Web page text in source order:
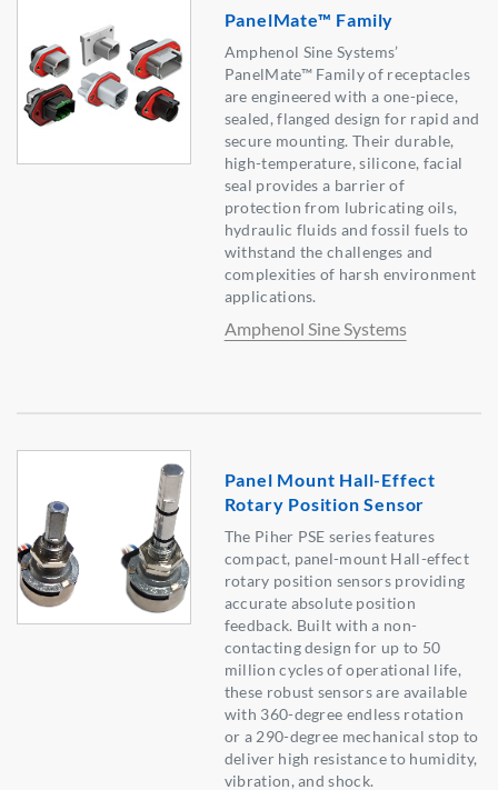
PanelMate™ Family
Amphenol Sine Systems’
PanelMate™ Family of receptacles
are engineered with a one-piece,
sealed, flanged design for rapid and
secure mounting. Their durable,
high-temperature, silicone, facial
seal provides a barrier of
protection from lubricating oils,
hydraulic fluids and fossil fuels to
withstand the challenges and
complexities of harsh environment
applications.
Amphenol Sine Systems
Panel Mount Hall-Effect
Rotary Position Sensor
The Piher PSE series features
compact, panel-mount Hall-effect
rotary position sensors providing
accurate absolute position
feedback. Built with a non-
contacting design for up to 50
million cycles of operational life,
these robust sensors are available
with 360-degree endless rotation
or a 290-degree mechanical stop to
deliver high resistance to humidity,
vibration, and shock.